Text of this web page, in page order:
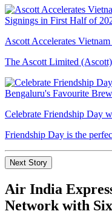
Ascott Accelerates
The Ascott Limited
Celebrate Friendship Day
Friendship Day is the
Next Story
Air India
Network with